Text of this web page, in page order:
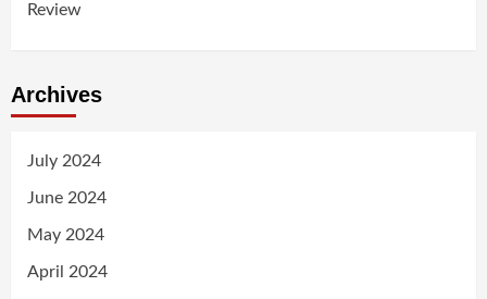
Review
Archives
July 2024
June 2024
May 2024
April 2024